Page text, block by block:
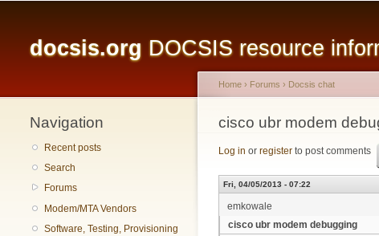
docsis.org DOCSIS resource
Navigation
Recent posts
Search
Forums
Modem/MTA Vendors
Software, Testing, Provisioning
You are here
Home › Forums › Docsis chat
cisco ubr modem
Log in or register to post comments
Fri, 04/05/2013 - 07:22
emkowale
cisco ubr modem debugging